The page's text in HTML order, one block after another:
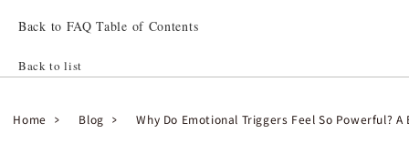
Back to FAQ Table of Contents
Back to list
Home Blog Why Do Emotional Triggers Feel So Powerful?